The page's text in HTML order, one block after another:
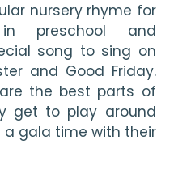
nursery rhyme for
preschool and
song to sing on
and Good Friday.
the best parts of
get to play around
gala time with their